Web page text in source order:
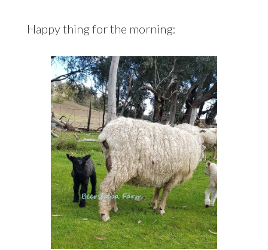
Happy thing for the morning: